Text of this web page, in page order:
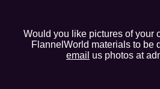
Would you like pictures of your
FlannelWorld materials to be
email us photos at